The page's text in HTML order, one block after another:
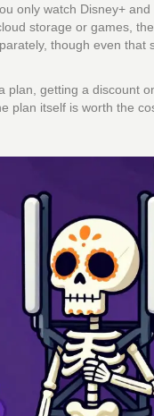
only watch Disney+
storage or games,
though even that
plan, getting a discount
plan itself is worth the